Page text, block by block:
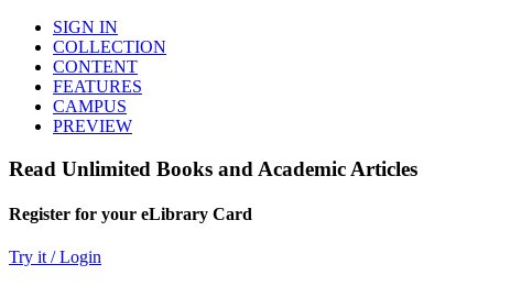
SIGN IN
COLLECTION
CONTENT
FEATURES
CAMPUS
PREVIEW
Read Unlimited Books and Academic Articles
Register for your eLibrary Card
Try it / Login